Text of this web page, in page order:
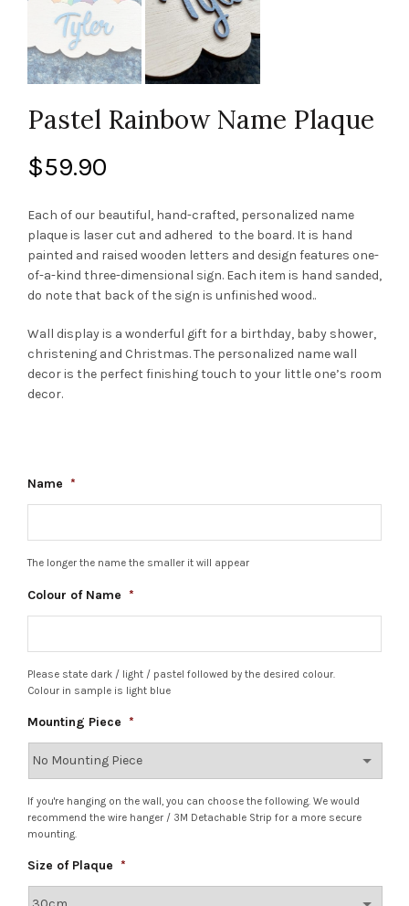
Pastel Rainbow Name Plaque
$59.90
Each of our beautiful, hand-crafted, personalized name
plaque is laser cut and adhered to the board. It is hand
painted and raised wooden letters and design features one-
of-a-kind three-dimensional sign. Each item is hand sanded,
do note that back of the sign is unfinished wood..
Wall display is a wonderful gift for a birthday, baby shower,
christening and Christmas. The personalized name wall
decor is the perfect finishing touch to your little one’s room
decor.
Name *
The longer the name the smaller it will appear
Colour of Name *
Please state dark / light / pastel followed by the desired colour.
Colour in sample is light blue
Mounting Piece *
If you're hanging on the wall, you can choose the following. We would
recommend the wire hanger / 3M Detachable Strip for a more secure
mounting.
Size of Plaque *